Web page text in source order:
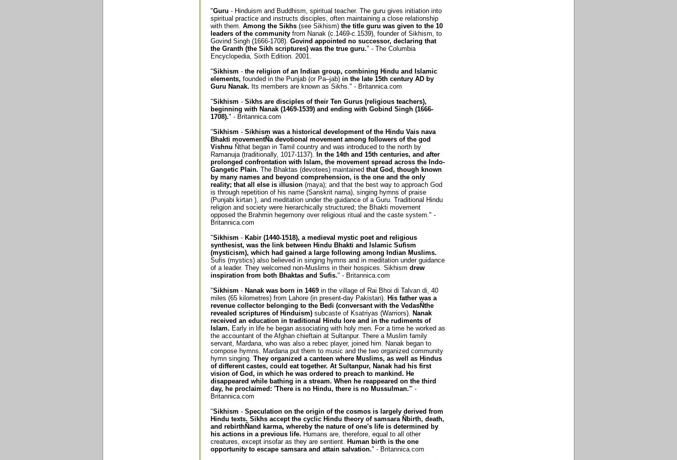
"Guru - Hinduism and Buddhism, spiritual teacher. The guru gives initiation into
spiritual practice and instructs disciples, often maintaining a close relationship
with them. Among the Sikhs (see Sikhism) the title guru was given to the 10
leaders of the community from Nanak (c.1469-c.1539), founder of Sikhism, to
Govind Singh (1666-1708). Govind appointed no successor, declaring that
the Granth (the Sikh scriptures) was the true guru." - The Columbia
Encyclopedia, Sixth Edition. 2001.
"Sikhism - the religion of an Indian group, combining Hindu and Islamic
elements, founded in the Punjab (or Pa–jab) in the late 15th century AD by
Guru Nanak. Its members are known as Sikhs." - Britannica.com
"Sikhism - Sikhs are disciples of their Ten Gurus (religious teachers),
beginning with Nanak (1469-1539) and ending with Gobind Singh (1666-
1708)." - Britannica.com
"Sikhism - Sikhism was a historical development of the Hindu Vais nava
Bhakti movementÑa devotional movement among followers of the god
Vishnu Ñthat began in Tamil country and was introduced to the north by
Ramanuja (traditionally, 1017-1137). In the 14th and 15th centuries, and after
prolonged confrontation with Islam, the movement spread across the Indo-
Gangetic Plain. The Bhaktas (devotees) maintained that God, though known
by many names and beyond comprehension, is the one and the only
reality; that all else is illusion (maya); and that the best way to approach God
is through repetition of his name (Sanskrit nama), singing hymns of praise
(Punjabi kirtan ), and meditation under the guidance of a Guru. Traditional Hindu
religion and society were hierarchically structured; the Bhakti movement
opposed the Brahmin hegemony over religious ritual and the caste system." -
Britannica.com
"Sikhism - Kabir (1440-1518), a medieval mystic poet and religious
synthesist, was the link between Hindu Bhakti and Islamic Sufism
(mysticism), which had gained a large following among Indian Muslims.
Sufis (mystics) also believed in singing hymns and in meditation under guidance
of a leader. They welcomed non-Muslims in their hospices. Sikhism drew
inspiration from both Bhaktas and Sufis." - Britannica.com
"Sikhism - Nanak was born in 1469 in the village of Rai Bhoi di Talvan di, 40
miles (65 kilometres) from Lahore (in present-day Pakistan). His father was a
revenue collector belonging to the Bedi (conversant with the VedasÑthe
revealed scriptures of Hinduism) subcaste of Ksatriyas (Warriors). Nanak
received an education in traditional Hindu lore and in the rudiments of
Islam. Early in life he began associating with holy men. For a time he worked as
the accountant of the Afghan chieftain at Sultanpur. There a Muslim family
servant, Mardana, who was also a rebec player, joined him. Nanak began to
compose hymns. Mardana put them to music and the two organized community
hymn singing. They organized a canteen where Muslims, as well as Hindus
of different castes, could eat together. At Sultanpur, Nanak had his first
vision of God, in which he was ordered to preach to mankind. He
disappeared while bathing in a stream. When he reappeared on the third
day, he proclaimed: 'There is no Hindu, there is no Mussulman.'" -
Britannica.com
"Sikhism - Speculation on the origin of the cosmos is largely derived from
Hindu texts. Sikhs accept the cyclic Hindu theory of samsara Ñbirth, death,
and rebirthÑand karma, whereby the nature of one's life is determined by
his actions in a previous life. Humans are, therefore, equal to all other
creatures, except insofar as they are sentient. Human birth is the one
opportunity to escape samsara and attain salvation." - Britannica.com